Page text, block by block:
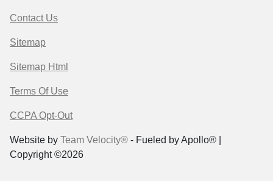
Contact Us
Sitemap
Sitemap Html
Terms Of Use
CCPA Opt-Out
Website by Team Velocity® - Fueled by Apollo® |
Copyright ©2026